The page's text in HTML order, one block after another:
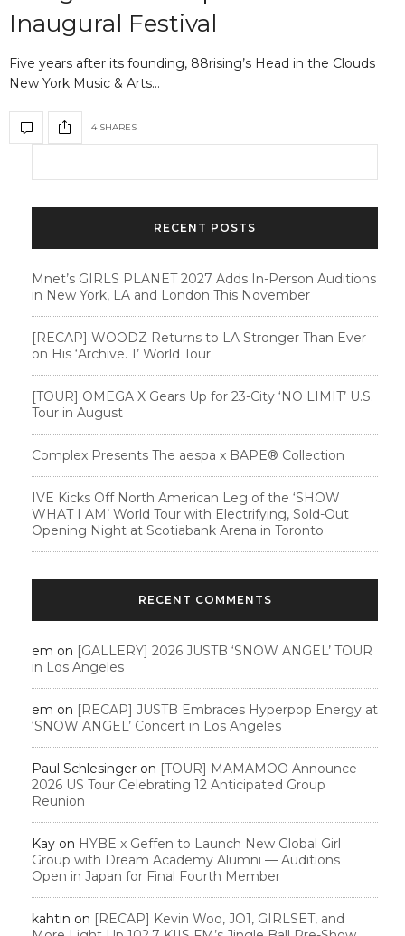
Inaugural Festival
Five years after its founding, 88rising’s Head in the Clouds
New York Music & Arts…
4 SHARES
RECENT POSTS
Mnet’s GIRLS PLANET 2027 Adds In-Person Auditions
in New York, LA and London This November
[RECAP] WOODZ Returns to LA Stronger Than Ever
on His ‘Archive. 1’ World Tour
[TOUR] OMEGA X Gears Up for 23-City ‘NO LIMIT’ U.S.
Tour in August
Complex Presents The aespa x BAPE®︎ Collection
IVE Kicks Off North American Leg of the ‘SHOW
WHAT I AM’ World Tour with Electrifying, Sold-Out
Opening Night at Scotiabank Arena in Toronto
RECENT COMMENTS
em on [GALLERY] 2026 JUSTB ‘SNOW ANGEL’ TOUR
in Los Angeles
em on [RECAP] JUSTB Embraces Hyperpop Energy at
‘SNOW ANGEL’ Concert in Los Angeles
Paul Schlesinger on [TOUR] MAMAMOO Announce
2026 US Tour Celebrating 12 Anticipated Group
Reunion
Kay on HYBE x Geffen to Launch New Global Girl
Group with Dream Academy Alumni — Auditions
Open in Japan for Final Fourth Member
kahtin on [RECAP] Kevin Woo, JO1, GIRLSET, and